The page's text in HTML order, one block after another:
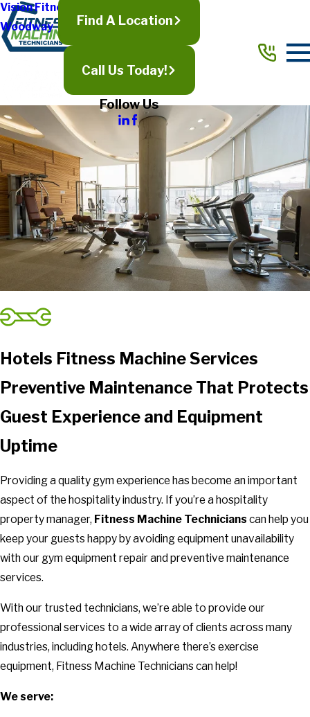
Vision Fitness
Woodway
Find A Location
Call Us Today!
Follow Us
Hotels Fitness Machine Services
Preventive Maintenance That Protects
Guest Experience and Equipment
Uptime
Providing a quality gym experience has become an important
aspect of the hospitality industry. If you’re a hospitality
property manager, Fitness Machine Technicians can help you
keep your guests happy by avoiding equipment unavailability
with our gym equipment repair and preventive maintenance
services.
With our trusted technicians, we’re able to provide our
professional services to a wide array of clients across many
industries, including hotels. Anywhere there’s exercise
equipment, Fitness Machine Technicians can help!
We serve: